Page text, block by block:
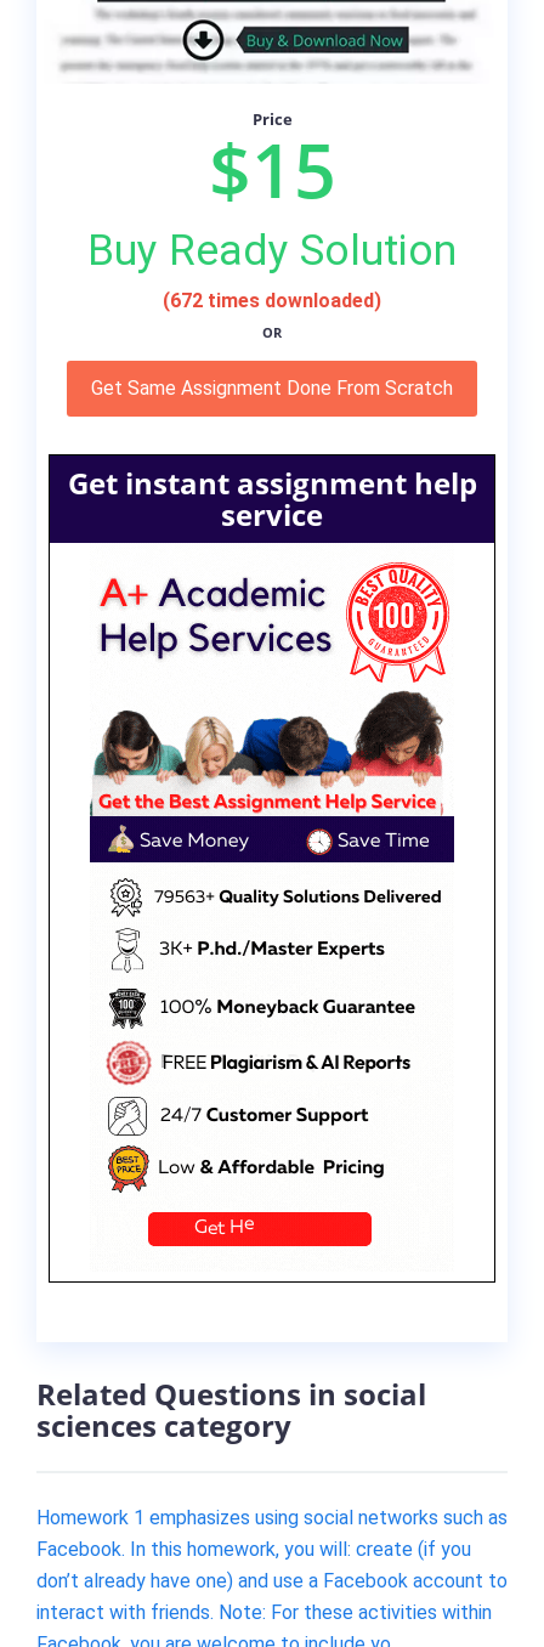
Price
$15
Buy Ready Solution
(672 times downloaded)
OR
Get Same Assignment Done From Scratch
Get instant assignment help
service
Related Questions in social
sciences category
Homework 1 emphasizes using social networks such as
Facebook. In this homework, you will: create (if you
don’t already have one) and use a Facebook account to
interact with friends. Note: For these activities within